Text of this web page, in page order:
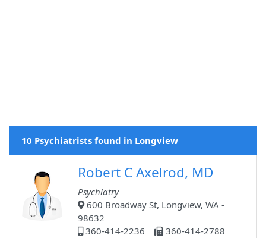
10 Psychiatrists found in Longview
Robert C Axelrod, MD
Psychiatry
600 Broadway St, Longview, WA -
98632
360-414-2236
360-414-2788